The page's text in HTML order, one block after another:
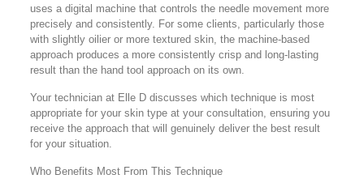
uses a digital machine that controls the needle movement more
precisely and consistently. For some clients, particularly those
with slightly oilier or more textured skin, the machine-based
approach produces a more consistently crisp and long-lasting
result than the hand tool approach on its own.
Your technician at Elle D discusses which technique is most
appropriate for your skin type at your consultation, ensuring you
receive the approach that will genuinely deliver the best result
for your situation.
Who Benefits Most From This Technique